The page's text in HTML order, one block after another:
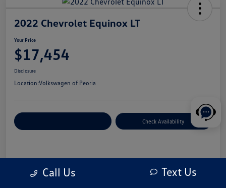
2022 Chevrolet Equinox LT
Your Price
$17,454
Disclosure
Location:Volkswagen of Peoria
Check Availability
Call Us Text Us